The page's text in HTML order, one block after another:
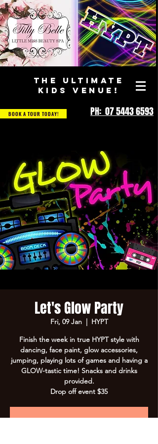
THE ULTIMATE
KIDS VENUE!
BOOK A TOUR TODAY! PH: 07 5443 6593
Let's Glow Party
Fri, 09 Jan
  |
HYPT
Finish the week in true HYPT style with
dancing, face paint, glow accessories,
jumping, playing lots of games and having a
GLOW-tastic time! Snacks and drinks
provided.
Drop off event $35